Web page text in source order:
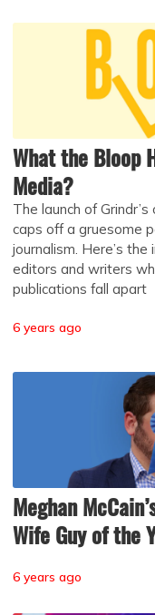
What the Bloop
Media?
The launch of
caps off a gruesome
journalism. Here’s
editors and writers
publications fall apart
6 years ago
Meghan
Wife Guy of the
6 years ago